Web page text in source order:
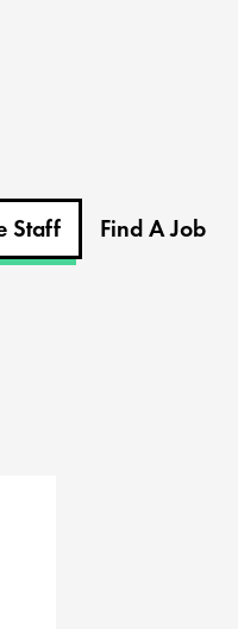
Staff Find A Job